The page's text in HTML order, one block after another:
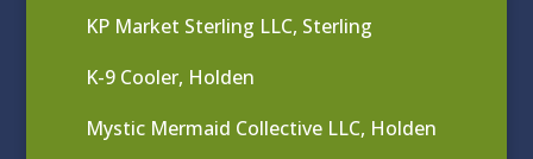
KP Market Sterling LLC, Sterling
K-9 Cooler, Holden
Mystic Mermaid Collective LLC, Holden